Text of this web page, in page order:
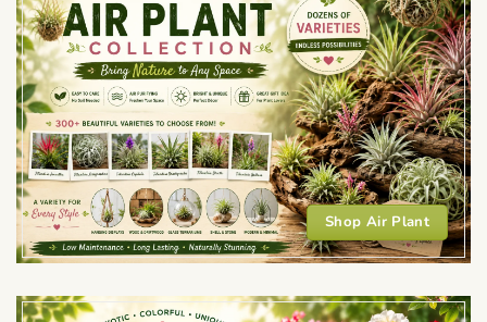
Shop Air Plant